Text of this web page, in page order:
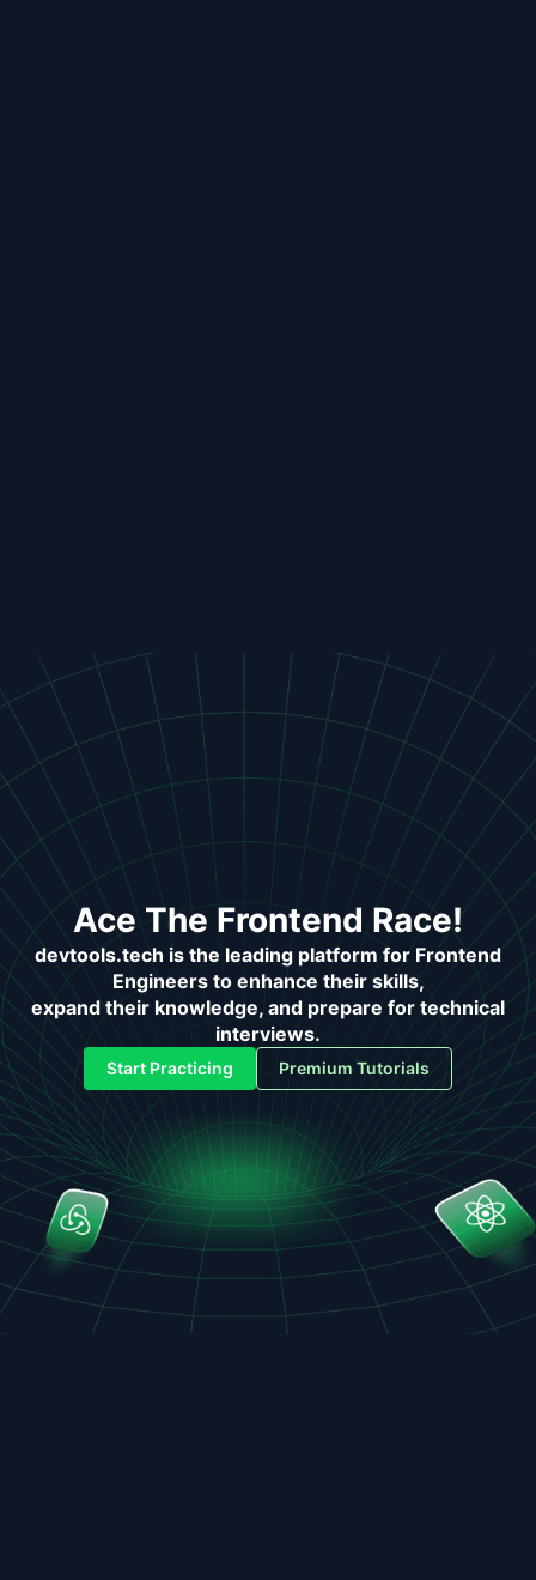
Ace The Frontend Race!
devtools.tech is the leading platform for Frontend
Engineers to enhance their skills,
expand their knowledge, and prepare for technical
interviews.
Start Practicing Premium Tutorials